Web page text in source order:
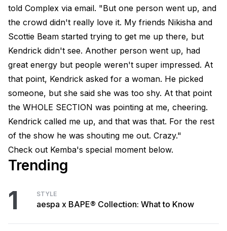
told Complex via email. "But one person went up, and
the crowd didn't really love it. My friends Nikisha and
Scottie Beam started trying to get me up there, but
Kendrick didn't see. Another person went up, had
great energy but people weren't super impressed. At
that point, Kendrick asked for a woman. He picked
someone, but she said she was too shy. At that point
the WHOLE SECTION was pointing at me, cheering.
Kendrick called me up, and that was that. For the rest
of the show he was shouting me out. Crazy."
Check out Kemba's special moment below.
Trending
1 STYLE
aespa x BAPE® Collection: What to Know